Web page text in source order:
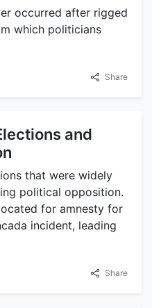
occurred after rigged
which politicians
Share
and
that were widely
political opposition.
for amnesty for
incident, leading
Share